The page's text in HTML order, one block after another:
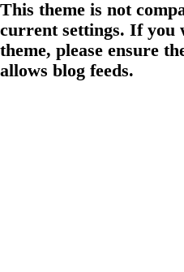
This theme is not
current settings. If you
theme, please ensure
allows blog feeds.